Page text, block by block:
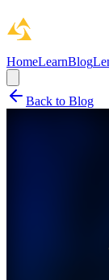
HomeLearnBlog
Back to Blog